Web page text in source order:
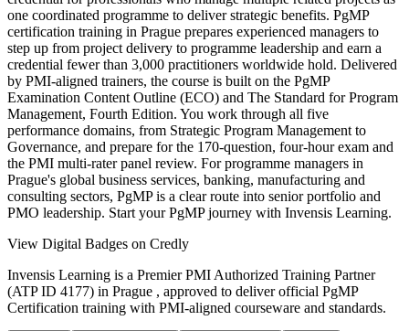
one coordinated programme to deliver strategic benefits. PgMP
certification training in Prague prepares experienced managers to
step up from project delivery to programme leadership and earn a
credential fewer than 3,000 practitioners worldwide hold. Delivered
by PMI-aligned trainers, the course is built on the PgMP
Examination Content Outline (ECO) and The Standard for Program
Management, Fourth Edition. You work through all five
performance domains, from Strategic Program Management to
Governance, and prepare for the 170-question, four-hour exam and
the PMI multi-rater panel review. For programme managers in
Prague's global business services, banking, manufacturing and
consulting sectors, PgMP is a clear route into senior portfolio and
PMO leadership. Start your PgMP journey with Invensis Learning.
View Digital Badges on Credly
Invensis Learning is a Premier PMI Authorized Training Partner
(ATP ID 4177) in Prague , approved to deliver official PgMP
Certification training with PMI-aligned courseware and standards.